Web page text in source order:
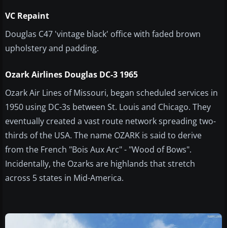
VC Repaint
​Douglas C47 'vintage black' office with faded brown
upholstery and padding.
Ozark Airlines Douglas DC-3 1965
Ozark Air Lines of Missouri, began scheduled services in
1950 using DC-3s between St. Louis and Chicago. They
eventually created a vast route network spreading two-
thirds of the USA. The name OZARK is said to derive
from the French "Bois Aux Arc" - "Wood of Bows".
Incidentally, the Ozarks are highlands that stretch
across 5 states in Mid-America.